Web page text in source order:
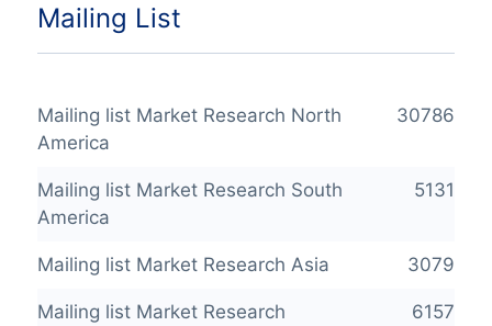
Mailing List
Mailing list Market Research North
America
30786
Mailing list Market Research South
America
5131
Mailing list Market Research Asia 3079
Mailing list Market Research
6157